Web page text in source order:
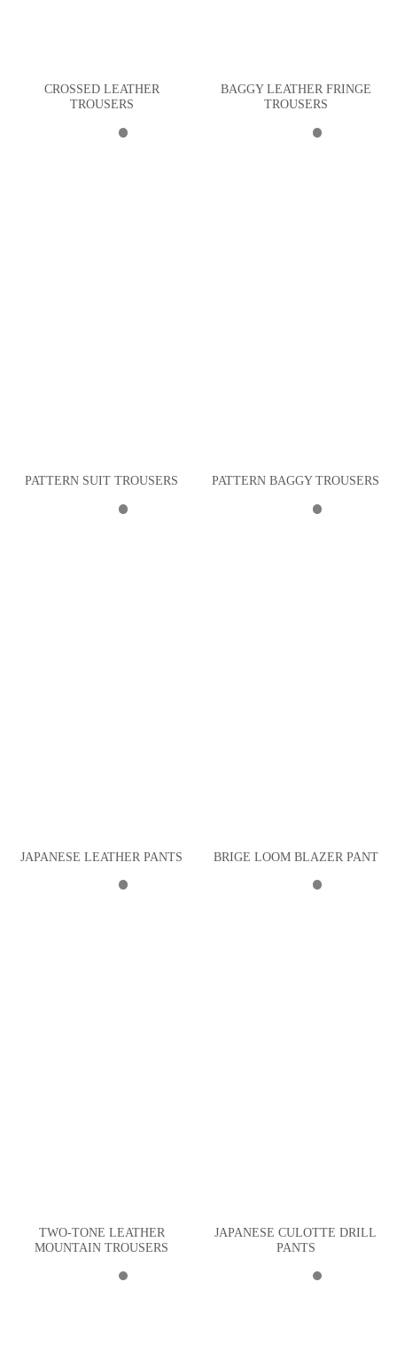
CROSSED LEATHER
TROUSERS
BAGGY LEATHER FRINGE
TROUSERS
PATTERN SUIT TROUSERS PATTERN BAGGY TROUSERS
JAPANESE LEATHER PANTS BRIGE LOOM BLAZER PANT
TWO-TONE LEATHER
MOUNTAIN TROUSERS
JAPANESE CULOTTE DRILL
PANTS